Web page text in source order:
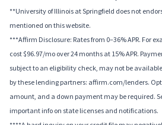
**University of Illinois at Springfield does not
mentioned on this website.
***Affirm Disclosure: Rates from 0–36% APR. For
cost $96.97/mo over 24 months at 15% APR.
subject to an eligibility check, may not be
by these lending partners: affirm.com/lenders.
amount, and a down payment may be required.
important info on state licenses and notifications.